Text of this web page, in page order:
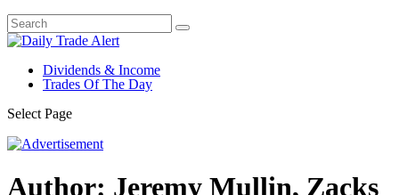
Dividends & Income
Trades Of The Day
Select Page
Author: Jeremy Mullin, Zacks